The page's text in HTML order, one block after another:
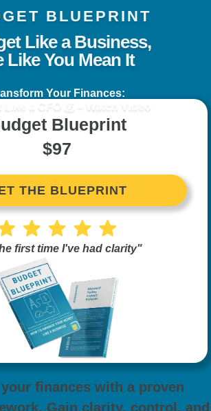
BLUEPRINT
Like a Business,
Like You Mean It
Your Finances:
Blueprint
$97
THE BLUEPRINT
first time I've had clarity"
finances with a proven
Gain clarity, control, and